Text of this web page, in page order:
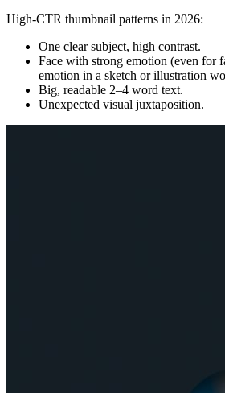
High-CTR thumbnail patterns in 2026:
One clear subject, high contrast.
Face with strong emotion (even for
emotion in a sketch or illustration
Big, readable 2–4 word text.
Unexpected visual juxtaposition.